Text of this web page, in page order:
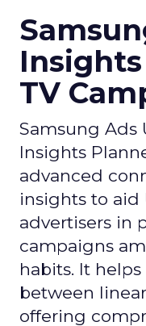
TV
Samsung Ads
Insights
advanced
insights to aid
advertisers in
campaigns
habits. It
between
offering